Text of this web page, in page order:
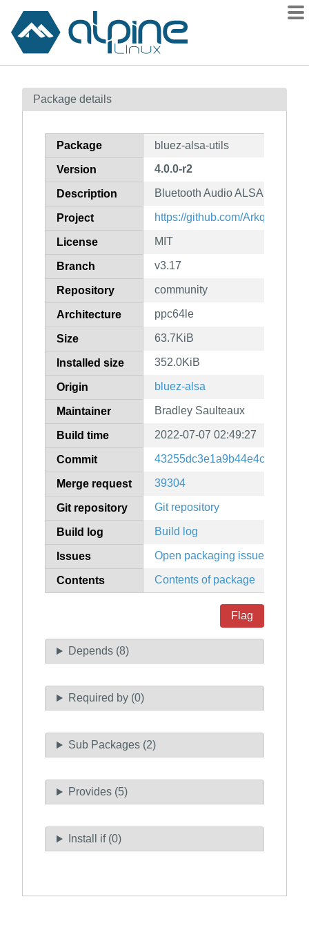
Contents
How to flag
Package details
Package bluez-alsa-utils
Version 4.0.0-r2
Description Bluetooth Audio ALSA
Project https://github.com/Arkq/bluez-
License MIT
Branch v3.17
Repository community
Architecture ppc64le
Size 63.7KiB
Installed size 352.0KiB
Origin bluez-alsa
Maintainer Bradley Saulteaux
Build time 2022-07-07 02:49:27
Commit
Merge request 39304
Git repository Git repository
Build log Build log
Issues Open packaging issues
Contents Contents of package
Flag
Depends (8)
Required by (0)
Sub Packages (2)
Provides (5)
Install if (0)